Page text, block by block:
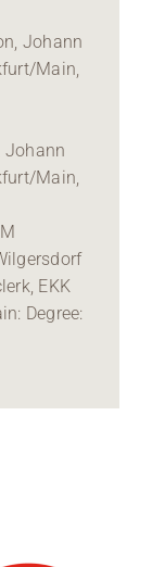
Johann
Main,
Johann
Main,
EKK
Degree: